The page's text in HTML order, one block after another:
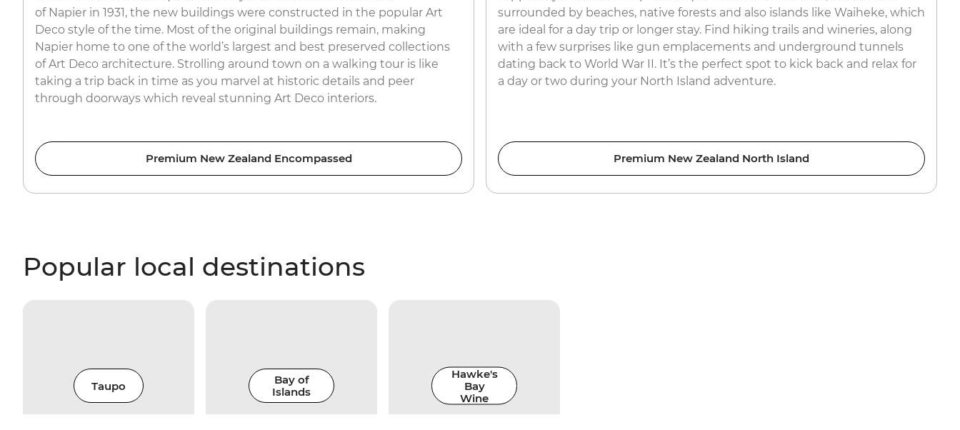
of Napier in 1931, the new buildings were constructed in the popular Art
Deco style of the time. Most of the original buildings remain, making
Napier home to one of the world’s largest and best preserved collections
of Art Deco architecture. Strolling around town on a walking tour is like
taking a trip back in time as you marvel at historic details and peer
through doorways which reveal stunning Art Deco interiors.
Premium New Zealand Encompassed
surrounded by beaches, native forests and also islands like Waiheke, which
are ideal for a day trip or longer stay. Find hiking trails and wineries, along
with a few surprises like gun emplacements and underground tunnels
dating back to World War II. It’s the perfect spot to kick back and relax for
a day or two during your North Island adventure.
Premium New Zealand North Island
Popular local destinations
Taupo
Bay of
Islands
Hawke's
Bay
Wine